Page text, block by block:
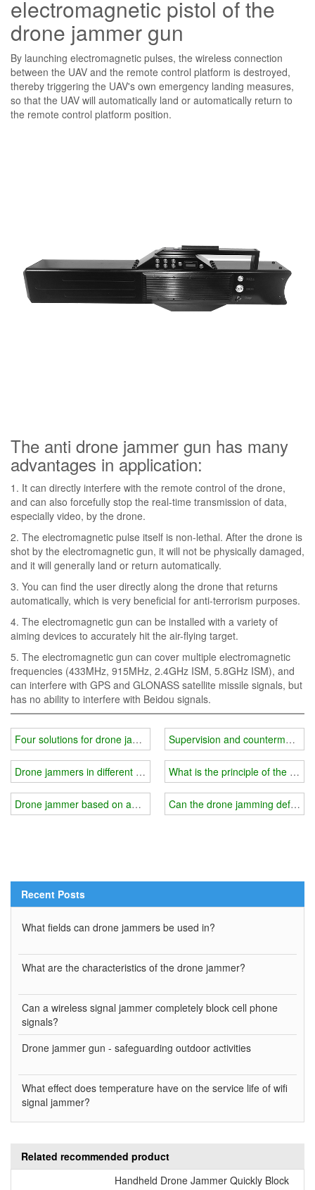
electromagnetic pistol of the
drone jammer gun
By launching electromagnetic pulses, the wireless connection
between the UAV and the remote control platform is destroyed,
thereby triggering the UAV's own emergency landing measures,
so that the UAV will automatically land or automatically return to
the remote control platform position.
The anti drone jammer gun has many
advantages in application:
1. It can directly interfere with the remote control of the drone,
and can also forcefully stop the real-time transmission of data,
especially video, by the drone.
2. The electromagnetic pulse itself is non-lethal. After the drone is
shot by the electromagnetic gun, it will not be physically damaged,
and it will generally land or return automatically.
3. You can find the user directly along the drone that returns
automatically, which is very beneficial for anti-terrorism purposes.
4. The electromagnetic gun can be installed with a variety of
aiming devices to accurately hit the air-flying target.
5. The electromagnetic gun can cover multiple electromagnetic
frequencies (433MHz, 915MHz, 2.4GHz ISM, 5.8GHz ISM), and
can interfere with GPS and GLONASS satellite missile signals, but
has no ability to interfere with Beidou signals.
Four solutions for drone jammer technology
Drone jammers in different scenarios
Drone jammer based on anti-remote sensing technology
Supervision and
What is the principle of the
Can the drone jamming
Recent Posts
What fields can drone jammers be used in?
What are the characteristics of the drone jammer?
Can a wireless signal jammer completely block cell phone
signals?
Drone jammer gun - safeguarding outdoor activities
What effect does temperature have on the service life of wifi
signal jammer?
Related recommended product
Handheld Drone Jammer Quickly Block